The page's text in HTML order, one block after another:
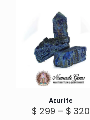
Azurite
$ 299 – $ 320